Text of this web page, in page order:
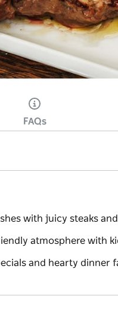
FAQs
with juicy steaks
atmosphere with
and hearty dinner